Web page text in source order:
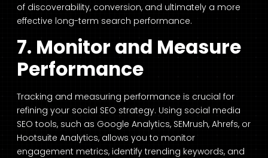
of discoverability, conversion, and ultimately a more
effective long-term search performance.
7. Monitor and Measure
Performance
Tracking and measuring performance is crucial for
refining your social SEO strategy. Using social media
SEO tools, such as Google Analytics, SEMrush, Ahrefs, or
Hootsuite Analytics, allows you to monitor
engagement metrics, identify trending keywords, and